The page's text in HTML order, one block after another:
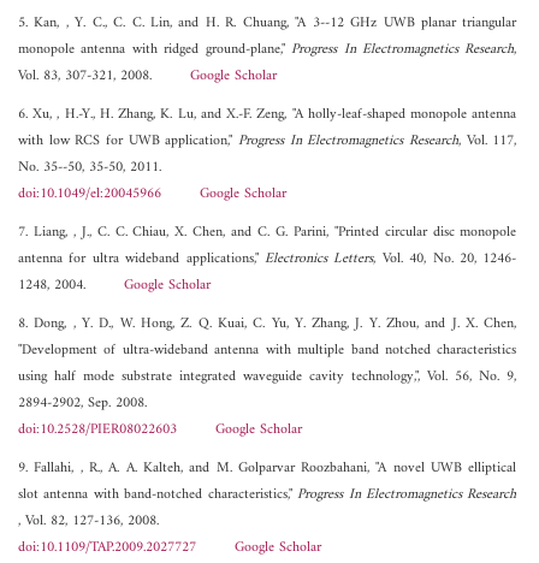
5. Kan, , Y. C., C. C. Lin, and H. R. Chuang, "A 3--12 GHz UWB planar triangular
monopole antenna with ridged ground-plane,"Progress In Electromagnetics Research,
Vol. 83, 307-321, 2008. Google Scholar
6. Xu, , H.-Y., H. Zhang, K. Lu, and X.-F. Zeng, "A holly-leaf-shaped monopole antenna
with low RCS for UWB application,"Progress In Electromagnetics Research, Vol. 117,
No. 35--50, 35-50, 2011.
doi:10.1049/el:20045966
Google Scholar
7. Liang, , J., C. C. Chiau, X. Chen, and C. G. Parini, "Printed circular disc monopole
antenna for ultra wideband applications,"Electronics Letters, Vol. 40, No. 20, 1246-
1248, 2004. Google Scholar
8. Dong, , Y. D., W. Hong, Z. Q. Kuai, C. Yu, Y. Zhang, J. Y. Zhou, and J. X. Chen,
"Development of ultra-wideband antenna with multiple band notched characteristics
using half mode substrate integrated waveguide cavity technology,", Vol. 56, No. 9,
2894-2902, Sep. 2008.
doi:10.2528/PIER08022603
Google Scholar
9. Fallahi, , R., A. A. Kalteh, and M. Golparvar Roozbahani, "A novel UWB elliptical
slot antenna with band-notched characteristics,"Progress In Electromagnetics Research
, Vol. 82, 127-136, 2008.
doi:10.1109/TAP.2009.2027727
Google Scholar